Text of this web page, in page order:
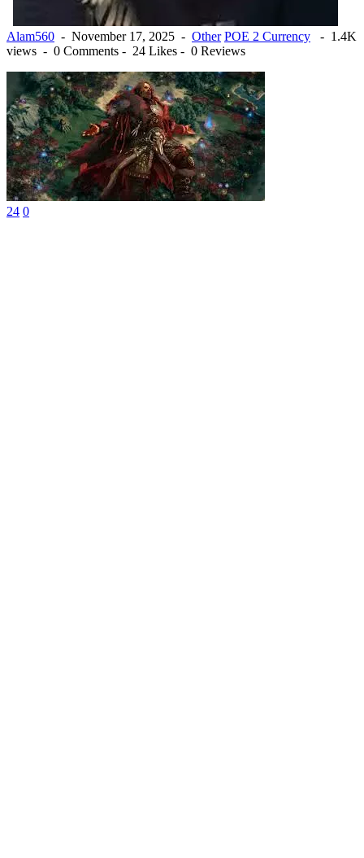
Alam560 - November 17, 2025 - Other POE 2 Currency - 1.4K
views - 0 Comments - 24 Likes - 0 Reviews
24 0